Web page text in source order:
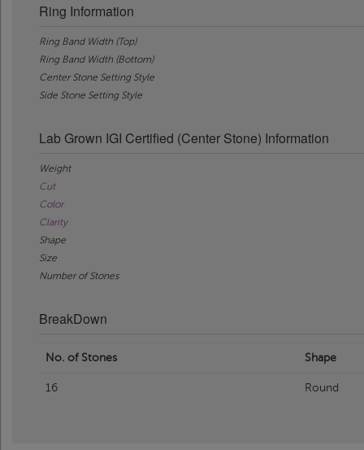
Ring Information
Ring Band Width (Top)
Ring Band Width (Bottom)
Center Stone Setting Style
Side Stone Setting Style
Lab Grown IGI Certified (Center Stone) Information
Weight
Cut
Color
Clarity
Shape
Size
Number of Stones
BreakDown
No. of Stones Shape
16 Round